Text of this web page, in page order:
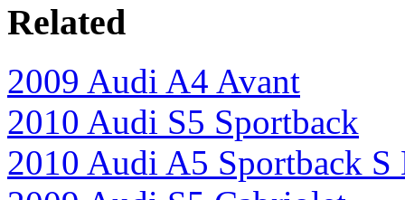
Related
2009 Audi A4 Avant
2010 Audi S5 Sportback
2010 Audi A5 Sportback S